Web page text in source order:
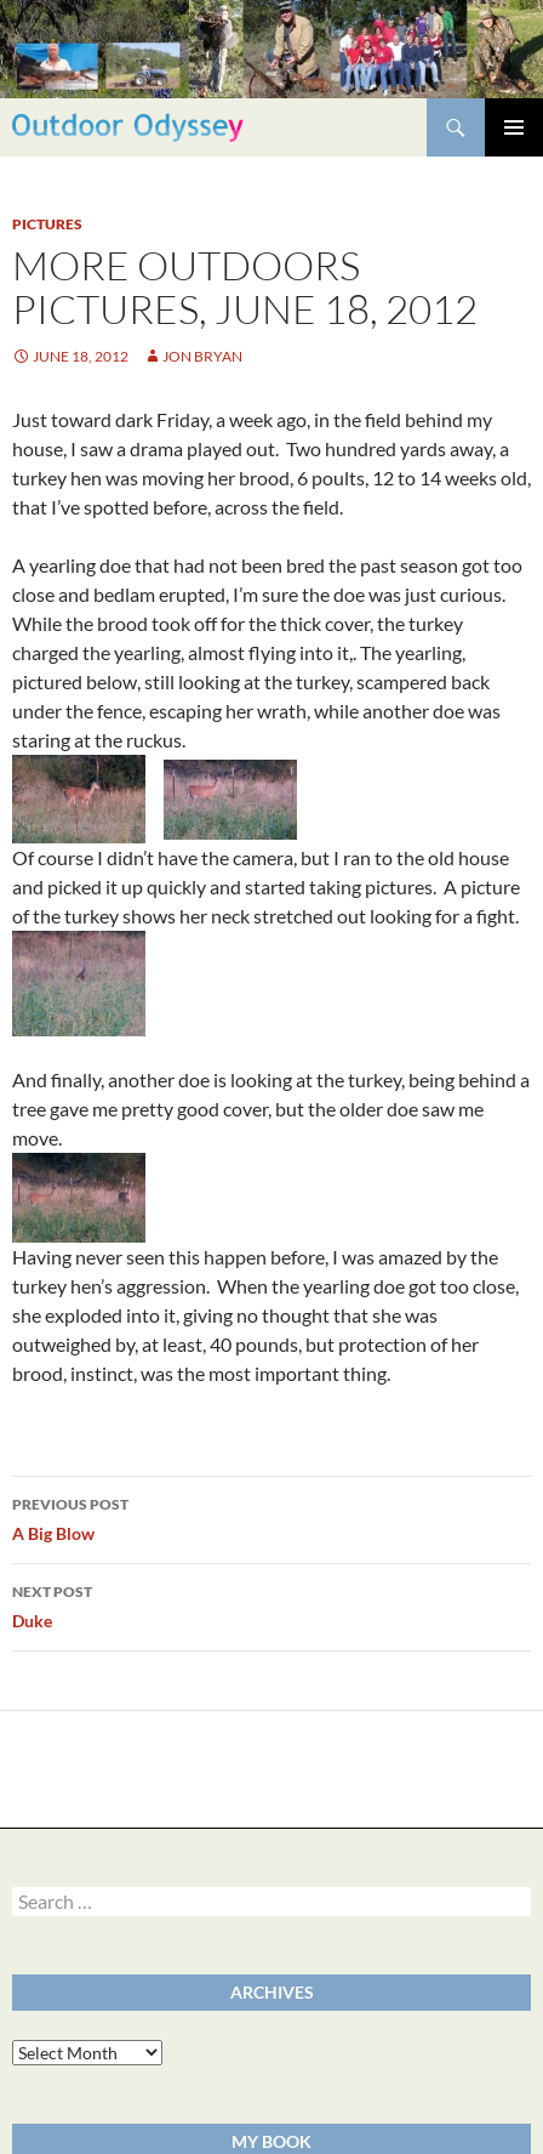
Skip
to
content
Search
PICTURES
MORE OUTDOORS
PICTURES, JUNE 18, 2012
JUNE 18, 2012 JON BRYAN
Just toward dark Friday, a week ago, in the field behind my
house, I saw a drama played out. Two hundred yards away, a
turkey hen was moving her brood, 6 poults, 12 to 14 weeks old,
that I’ve spotted before, across the field.
A yearling doe that had not been bred the past season got too
close and bedlam erupted, I’m sure the doe was just curious.
While the brood took off for the thick cover, the turkey
charged the yearling, almost flying into it,. The yearling,
pictured below, still looking at the turkey, scampered back
under the fence, escaping her wrath, while another doe was
staring at the ruckus.
Of course I didn’t have the camera, but I ran to the old house
and picked it up quickly and started taking pictures. A picture
of the turkey shows her neck stretched out looking for a fight.
And finally, another doe is looking at the turkey, being behind a
tree gave me pretty good cover, but the older doe saw me
move.
Having never seen this happen before, I was amazed by the
turkey hen’s aggression. When the yearling doe got too close,
she exploded into it, giving no thought that she was
outweighed by, at least, 40 pounds, but protection of her
brood, instinct, was the most important thing.
Post
navigation
PREVIOUS POST
A Big Blow
NEXT POST
Duke
Search
for:
ARCHIVES
Archives
MY BOOK